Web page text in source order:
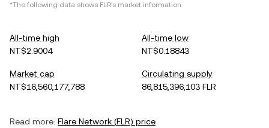
*The following data shows FLR's market information.
All-time high
NT$2.9004
All-time low
NT$0.18843
Market cap
NT$16,560,177,788
Circulating supply
86,815,396,103 FLR
Read more: Flare Network (FLR) price